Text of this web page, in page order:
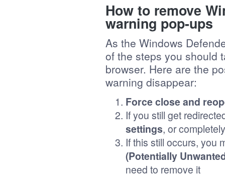
How to remove
warning pop-ups
As the Windows
of the steps you should
browser. Here are the
warning disappear:
Force close and
If you still get
settings, or
If this still occurs, you
(Potentially
need to remove it